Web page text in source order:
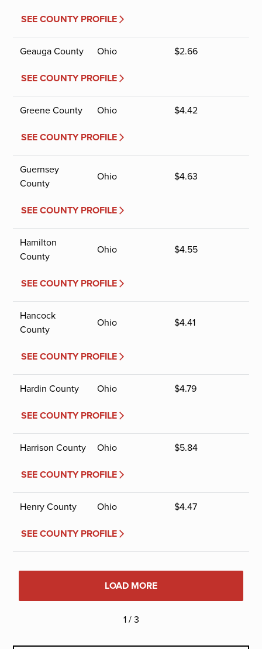
SEE COUNTY PROFILE
Geauga County Ohio $2.66
SEE COUNTY PROFILE
Greene County Ohio $4.42
SEE COUNTY PROFILE
Guernsey
County
Ohio $4.63
SEE COUNTY PROFILE
Hamilton
County
Ohio $4.55
SEE COUNTY PROFILE
Hancock
County
Ohio $4.41
SEE COUNTY PROFILE
Hardin County Ohio $4.79
SEE COUNTY PROFILE
Harrison County Ohio $5.84
SEE COUNTY PROFILE
Henry County Ohio $4.47
SEE COUNTY PROFILE
LOAD MORE
1 / 3